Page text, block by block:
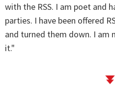
with the RSS. I am poet and
parties. I have been offered
and turned them down. I am
it."